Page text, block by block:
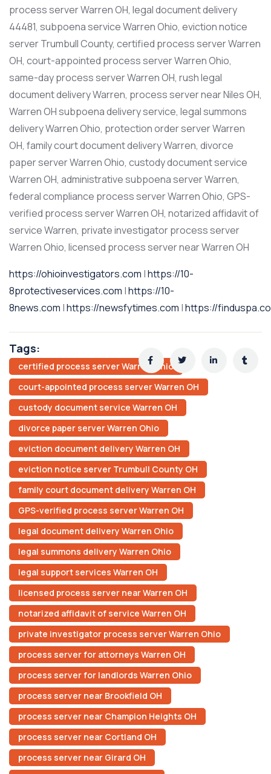
process server Warren OH, legal document delivery
44481, subpoena service Warren Ohio, eviction notice
server Trumbull County, certified process server Warren
OH, court-appointed process server Warren Ohio,
same-day process server Warren OH, rush legal
document delivery Warren, process server near Niles OH,
Warren OH subpoena delivery service, legal summons
delivery Warren Ohio, protection order server Warren
OH, family court document delivery Warren, divorce
paper server Warren Ohio, custody document service
Warren OH, administrative subpoena server Warren,
federal compliance process server Warren Ohio, GPS-
verified process server Warren OH, notarized affidavit of
service Warren, private investigator process server
Warren Ohio, licensed process server near Warren OH
https://ohioinvestigators.com |https://10-
8protectiveservices.com |https://10-
8news.com |https://newsfytimes.com |https://
Tags:
certified process server Warren Ohio
court-appointed process server Warren OH
custody document service Warren OH
divorce paper server Warren Ohio
eviction document delivery Warren OH
eviction notice server Trumbull County OH
family court document delivery Warren OH
GPS-verified process server Warren OH
legal document delivery Warren Ohio
legal summons delivery Warren Ohio
legal support services Warren OH
licensed process server near Warren OH
notarized affidavit of service Warren OH
private investigator process server Warren Ohio
process server for attorneys Warren OH
process server for landlords Warren Ohio
process server near Brookfield OH
process server near Champion Heights OH
process server near Cortland OH
process server near Girard OH